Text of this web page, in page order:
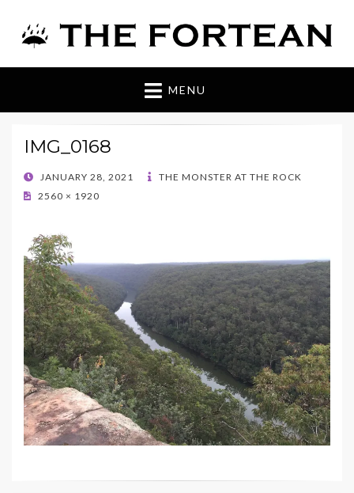
The Fortean
MENU
IMG_0168
POSTED
ON
JANUARY 28, 2021
THE MONSTER AT THE ROCK
2560 × 1920